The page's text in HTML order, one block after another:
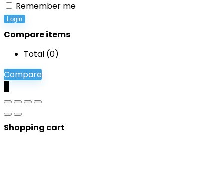
Remember me
Login
Compare items
Total (0)
Compare
Shopping cart